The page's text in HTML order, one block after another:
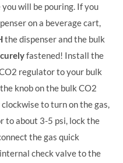
will be pouring. If you
on a beverage cart,
the dispenser and the bulk
fastened! Install the
regulator to your bulk
knob on the bulk CO2
to turn on the gas,
to about 3-5 psi, lock the
the gas quick
check valve to the